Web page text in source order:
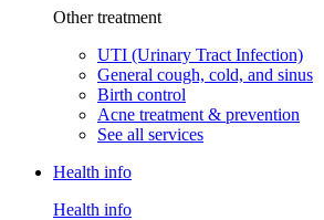
Other treatment
UTI (Urinary Tract Infection)
General cough, cold, and sinus
Birth control
Acne treatment & prevention
See all services
Health info
Health info